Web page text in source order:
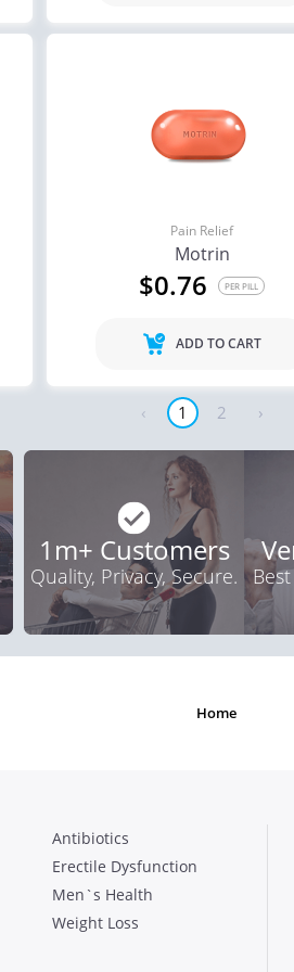
Pain Relief
Motrin
$0.76 PER PILL
ADD TO CART
‹ 1 2 ›
1m+ Customers
Quality, Privacy, Secure.
home
Antibiotics
Erectile Dysfunction
Men`s Health
Weight Loss